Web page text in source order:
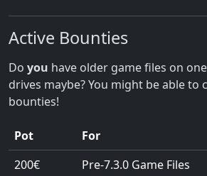
Active Bounties
Do you have older game files on
drives maybe? You might be able to
bounties!
Pot
For
200€
Pre-7.3.0 Game Files